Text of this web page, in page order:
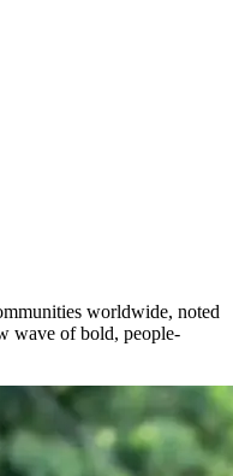
worldwide, noted
wave of bold, people-